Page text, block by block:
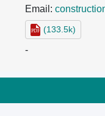
Email:
(133.5k)
-